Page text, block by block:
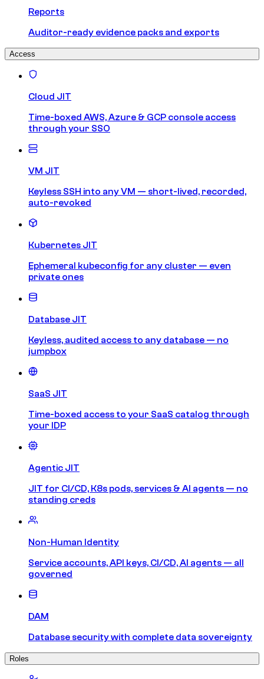
Reports
Auditor-ready evidence packs and exports
Access
Cloud JIT
Time-boxed AWS, Azure & GCP console access
through your SSO
VM JIT
Keyless SSH into any VM — short-lived, recorded,
auto-revoked
Kubernetes JIT
Ephemeral kubeconfig for any cluster — even
private ones
Database JIT
Keyless, audited access to any database — no
jumpbox
SaaS JIT
Time-boxed access to your SaaS catalog through
your IDP
Agentic JIT
JIT for CI/CD, K8s pods, services & AI agents — no
standing creds
Non-Human Identity
Service accounts, API keys, CI/CD, AI agents — all
governed
DAM
Database security with complete data sovereignty
Roles